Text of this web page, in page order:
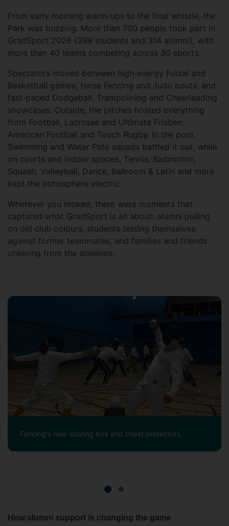
From early morning warm‑ups to the final whistle, the
Park was buzzing. More than 700 people took part in
GradSport 2026 (399 students and 314 alumni), with
more than 40 teams competing across 30 sports.
Spectators moved between high‑energy Futsal and
Basketball games, tense Fencing and Judo bouts, and
fast‑paced Dodgeball, Trampolining and Cheerleading
showcases. Outside, the pitches hosted everything
from Football, Lacrosse and Ultimate Frisbee,
American Football and Touch Rugby. In the pool,
Swimming and Water Polo squads battled it out, while
on courts and indoor spaces, Tennis, Badminton,
Squash, Volleyball, Dance, Ballroom & Latin and more
kept the atmosphere electric.
Wherever you looked, there were moments that
captured what GradSport is all about: alumni pulling
on old club colours, students testing themselves
against former teammates, and families and friends
cheering from the sidelines.
Fencing's new scoring box and chest protectors.
How alumni support is changing the game